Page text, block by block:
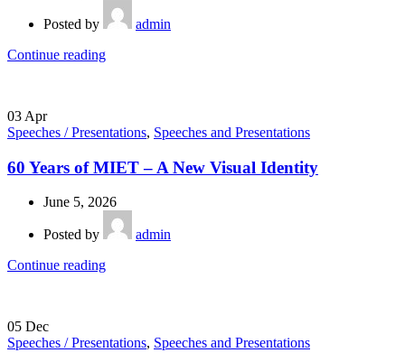
Posted by
admin
Continue reading
03 Apr
Speeches / Presentations, Speeches and Presentations
60 Years of MIET – A New Visual Identity
June 5, 2026
Posted by
admin
Continue reading
05 Dec
Speeches / Presentations, Speeches and Presentations